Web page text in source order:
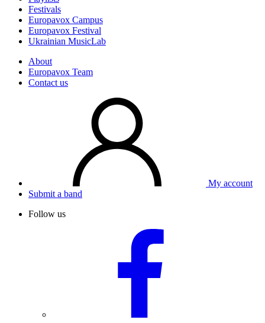
Festivals
Europavox Campus
Europavox Festival
Ukrainian MusicLab
About
Europavox Team
Contact us
My account
Submit a band
Follow us